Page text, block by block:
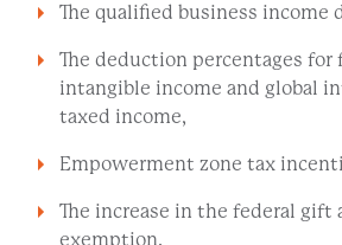
The qualified business income
The deduction percentages for
intangible income and global
taxed income,
Empowerment zone tax
The increase in the federal gift
exemption.